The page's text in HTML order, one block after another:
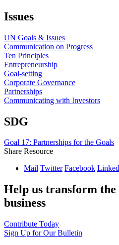
Issues
UN Goals & Issues
Communication on Progress
Ten Principles
Entrepreneurship
Goal-setting
Corporate Governance
Partnerships
Communicating with Investors
SDG
Goal 17: Partnerships for the Goals
Share Resource
Mail Twitter Facebook
Help us transform
business
Contribute Today
Sign Up for Our Bulletin